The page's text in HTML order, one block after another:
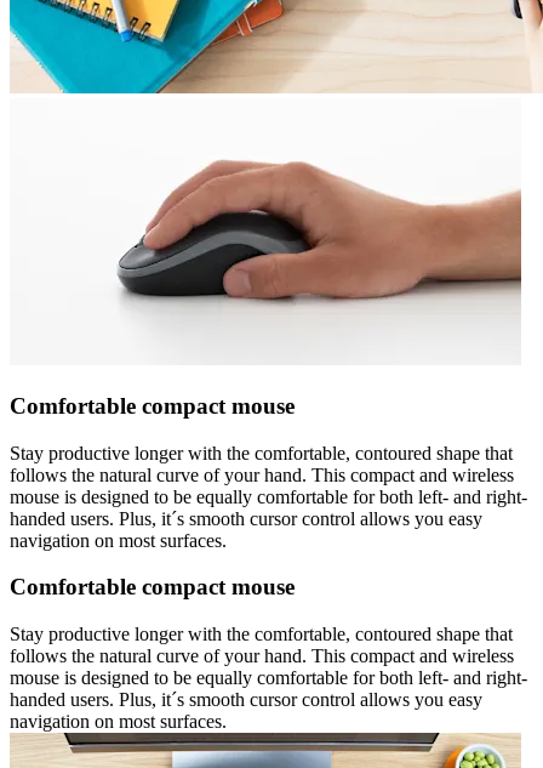
Comfortable compact mouse
Stay productive longer with the comfortable, contoured shape that
follows the natural curve of your hand. This compact and wireless
mouse is designed to be equally comfortable for both left- and right-
handed users. Plus, it´s smooth cursor control allows you easy
navigation on most surfaces.
Comfortable compact mouse
Stay productive longer with the comfortable, contoured shape that
follows the natural curve of your hand. This compact and wireless
mouse is designed to be equally comfortable for both left- and right-
handed users. Plus, it´s smooth cursor control allows you easy
navigation on most surfaces.